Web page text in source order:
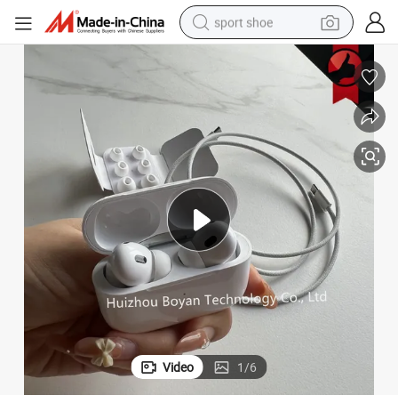
sport shoe
electric motorcycle
powder
pullover hoody
basketball shoe
wheel loader
electric tricycle
Video 1/6